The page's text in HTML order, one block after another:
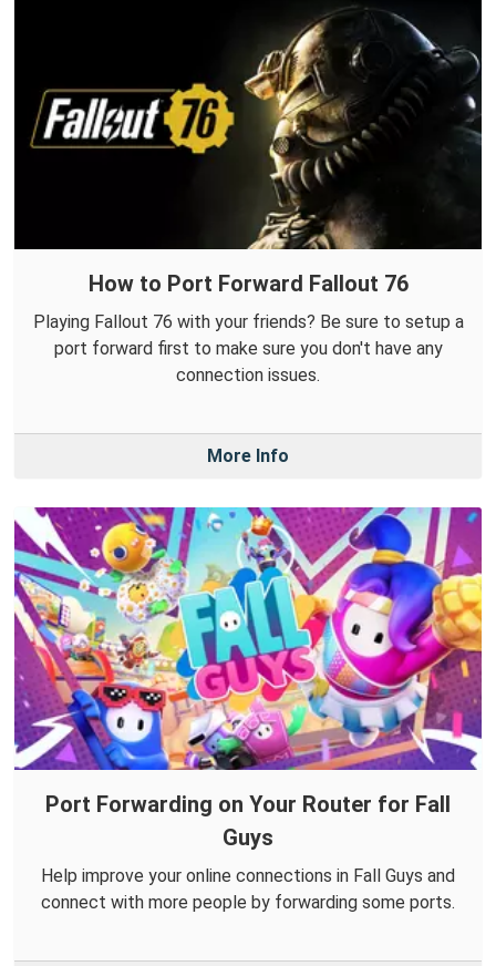
How to Port Forward Fallout 76
Playing Fallout 76 with your friends? Be sure to setup a
port forward first to make sure you don't have any
connection issues.
More Info
Port Forwarding on Your Router for Fall
Guys
Help improve your online connections in Fall Guys and
connect with more people by forwarding some ports.